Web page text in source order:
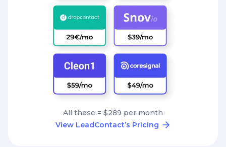
All these = $289 per month
View LeadContact’s Pricing